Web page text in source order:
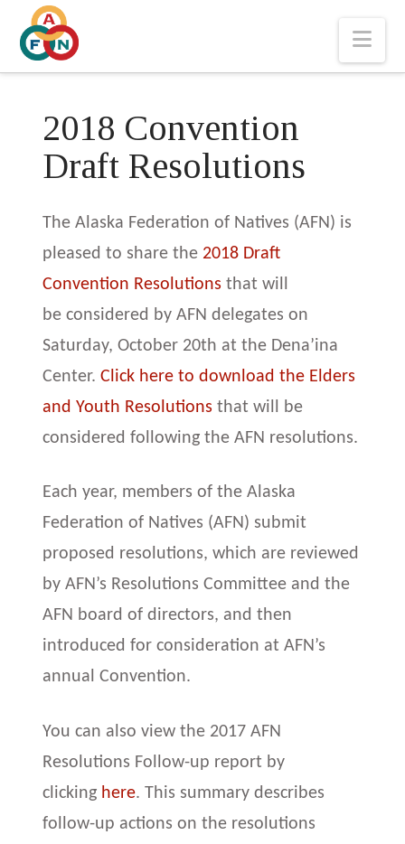
2018 Convention
Draft Resolutions
The Alaska Federation of Natives (AFN) is
pleased to share the 2018 Draft
Convention Resolutions that will
be considered by AFN delegates on
Saturday, October 20th at the Dena’ina
Center.Click here to download the Elders
and Youth Resolutions that will be
considered following the AFN resolutions.
Each year, members of the Alaska
Federation of Natives (AFN) submit
proposed resolutions, which are reviewed
by AFN’s Resolutions Committee and the
AFN board of directors, and then
introduced for consideration at AFN’s
annual Convention.
You can also view the 2017 AFN
Resolutions Follow-up report by
clicking here. This summary describes
follow-up actions on the resolutions